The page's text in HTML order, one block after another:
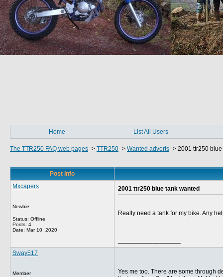
Home List All Users
The TTR250 FAQ web pages -> TTR250 -> Wanted adverts -> 2001 ttr250
Post Info
Mxcapers
Newbie
Status: Offline
Posts: 4
Date: Mar 10, 2020
2001 ttr250 blue tank wanted
Really need a tank for my bike. Any
Sway517
Member
Yes me too. There are some through